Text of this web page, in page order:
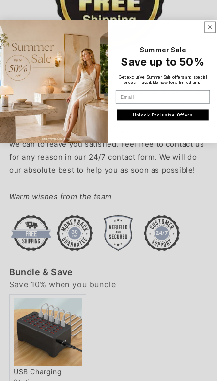
Our Guarantee:
We are proud of our beautifully crafted products and
we truly believe that you will enjoy them as much as
we do. As a proof of our commitment we have a 30-
day return policy. Customer satisfaction is our
highest priority and we will always work as hard as
we can to leave you satisfied. Feel free to contact us
for any reason in our 24/7 contact form. We will do
our absolute best to help you as soon as possible!
Warm wishes from the team
Bundle & Save
Save 10% when you bundle
USB Charging
Summer Sale
Save up to 50%
Get exclusive Summer Sale offers and special
prices — available now for a limited time.
Email
Unlock Exclusive Offers